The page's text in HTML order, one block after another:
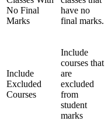
No Final
Marks
have no
final marks.
Include
Excluded
Courses
Include
courses that
are
excluded
from
student
marks